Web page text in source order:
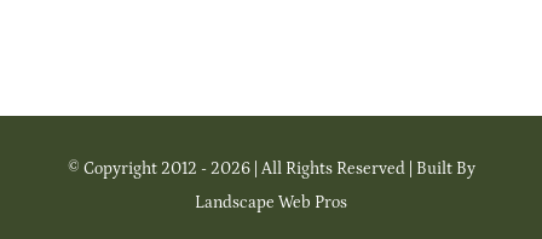
© Copyright 2012 - 2026 | All Rights Reserved | Built By
Landscape Web Pros